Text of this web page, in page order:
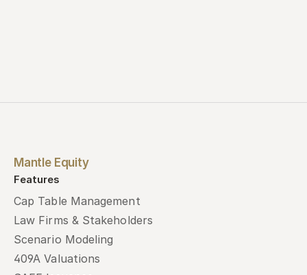
Mantle Equity
Features
Cap Table Management
Law Firms & Stakeholders
Scenario Modeling
409A Valuations